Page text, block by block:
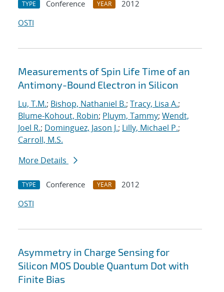
TYPE Conference YEAR
2012
OSTI
Measurements of Spin Life Time of an
Antimony-Bound Electron in Silicon
Lu, T.M.; Bishop, Nathaniel B.; Tracy, Lisa A.;
Blume-Kohout, Robin; Pluym, Tammy; Wendt,
Joel R.; Dominguez, Jason J.; Lilly, Michael P.;
Carroll, M.S.
More Details
TYPE Conference YEAR
2012
OSTI
Asymmetry in Charge Sensing for
Silicon MOS Double Quantum Dot with
Finite Bias